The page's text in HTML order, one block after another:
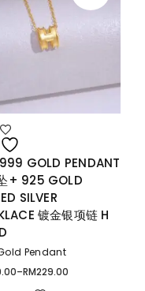
GOLD PENDANT
+ 925 GOLD
SILVER
镀金银项链 H
Pendant
–RM229.00